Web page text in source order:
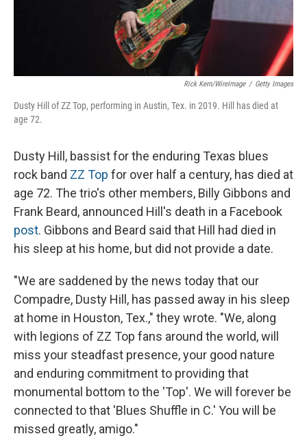
Rick Kern/WireImage / Getty Images
Dusty Hill of ZZ Top, performing in Austin, Tex. in 2019. Hill has died at
age 72.
Dusty Hill, bassist for the enduring Texas blues
rock band ZZ Top for over half a century, has died at
age 72. The trio's other members, Billy Gibbons and
Frank Beard, announced Hill's death in a Facebook
post. Gibbons and Beard said that Hill had died in
his sleep at his home, but did not provide a date.
"We are saddened by the news today that our
Compadre, Dusty Hill, has passed away in his sleep
at home in Houston, Tex.," they wrote. "We, along
with legions of ZZ Top fans around the world, will
miss your steadfast presence, your good nature
and enduring commitment to providing that
monumental bottom to the 'Top'. We will forever be
connected to that 'Blues Shuffle in C.' You will be
missed greatly, amigo."